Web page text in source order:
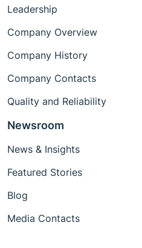
Leadership
Company Overview
Company History
Company Contacts
Quality and Reliability
Newsroom
News & Insights
Featured Stories
Blog
Media Contacts